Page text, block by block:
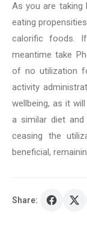
As you are taking
eating
calorific foods.
meantime take
of no utilization
activity
wellbeing, as it
a similar diet and
ceasing the
beneficial,
Share: